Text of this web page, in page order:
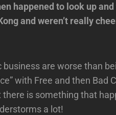
happened to look up and
and weren’t really
are worse than
with Free and then Bad
is something that
a lot!